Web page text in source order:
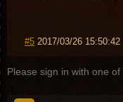
#5 2017/03/26 15:50:42
Please sign in with one